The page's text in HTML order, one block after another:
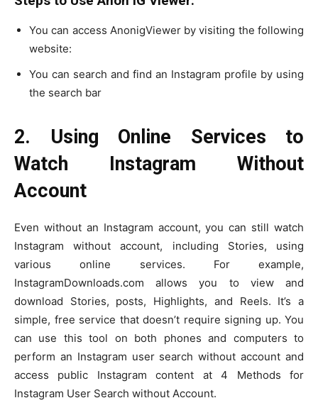
You can access AnonigViewer by visiting the following
website:
You can search and find an Instagram profile by using
the search bar
2. Using Online Services to
Watch Instagram Without
Account
Even without an Instagram account, you can still watch
Instagram without account, including Stories, using
various online services. For example,
InstagramDownloads.com allows you to view and
download Stories, posts, Highlights, and Reels. It’s a
simple, free service that doesn’t require signing up. You
can use this tool on both phones and computers to
perform an Instagram user search without account and
access public Instagram content at 4 Methods for
Instagram User Search without Account.